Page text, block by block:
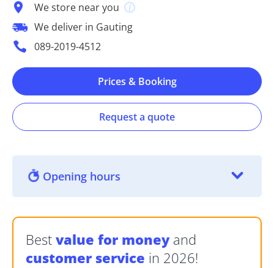
We store near you
We deliver in Gauting
089-2019-4512
Prices & Booking
Request a quote
Opening hours
Best value for moneyand
customer service in 2026!